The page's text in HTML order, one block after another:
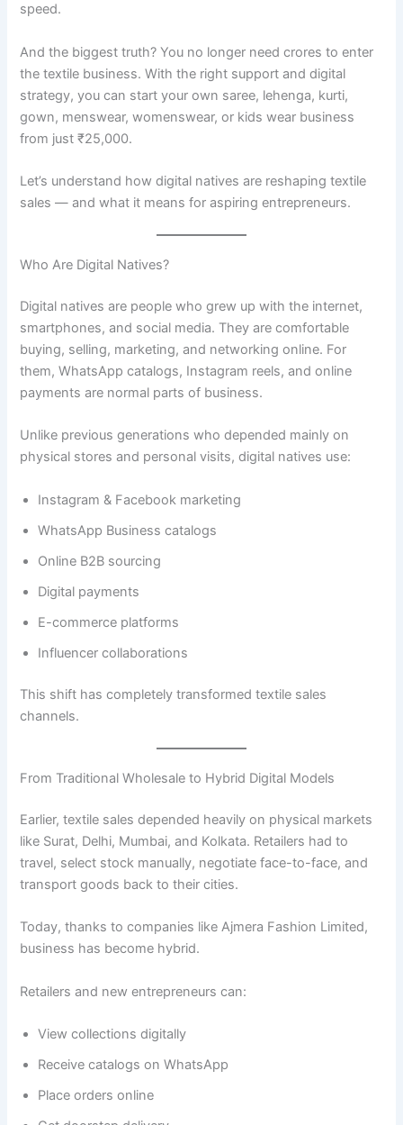
speed.
And the biggest truth? You no longer need crores to enter
the textile business. With the right support and digital
strategy, you can start your own saree, lehenga, kurti,
gown, menswear, womenswear, or kids wear business
from just ₹25,000.
Let’s understand how digital natives are reshaping textile
sales — and what it means for aspiring entrepreneurs.
Who Are Digital Natives?
Digital natives are people who grew up with the internet,
smartphones, and social media. They are comfortable
buying, selling, marketing, and networking online. For
them, WhatsApp catalogs, Instagram reels, and online
payments are normal parts of business.
Unlike previous generations who depended mainly on
physical stores and personal visits, digital natives use:
Instagram & Facebook marketing
WhatsApp Business catalogs
Online B2B sourcing
Digital payments
E-commerce platforms
Influencer collaborations
This shift has completely transformed textile sales
channels.
From Traditional Wholesale to Hybrid Digital Models
Earlier, textile sales depended heavily on physical markets
like Surat, Delhi, Mumbai, and Kolkata. Retailers had to
travel, select stock manually, negotiate face-to-face, and
transport goods back to their cities.
Today, thanks to companies like Ajmera Fashion Limited,
business has become hybrid.
Retailers and new entrepreneurs can:
View collections digitally
Receive catalogs on WhatsApp
Place orders online